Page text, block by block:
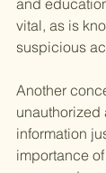
and
vital, as is
suspicious
Another
unauthorized
information
importance